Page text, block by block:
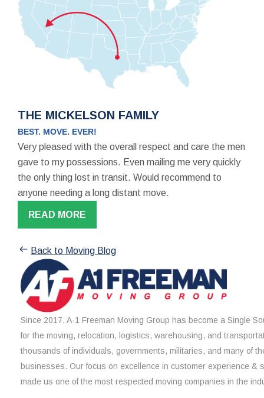
THE MICKELSON FAMILY
BEST. MOVE. EVER!
Very pleased with the overall respect and care the men
gave to my possessions. Even mailing me very quickly
the only thing lost in transit. Would recommend to
anyone needing a long distant move.
READ MORE
Back to Moving Blog
Since 2017, A-1 Freeman Moving Group has become a Single
for the moving, relocation, logistics, warehousing, and
thousands of individuals, governments, militaries, and many of
businesses. Our focus on excellence in customer experience &
made us one of the most respected moving companies in the